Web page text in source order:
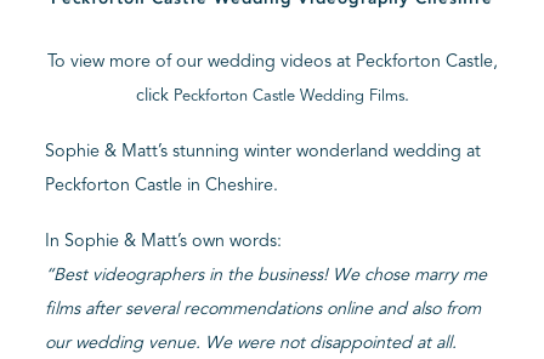
To view more of our wedding videos at Peckforton Castle,
click Peckforton Castle Wedding Films.
Sophie & Matt’s stunning winter wonderland wedding at
Peckforton Castle in Cheshire.
In Sophie & Matt’s own words:
“Best videographers in the business! We chose marry me
films after several recommendations online and also from
our wedding venue. We were not disappointed at all.